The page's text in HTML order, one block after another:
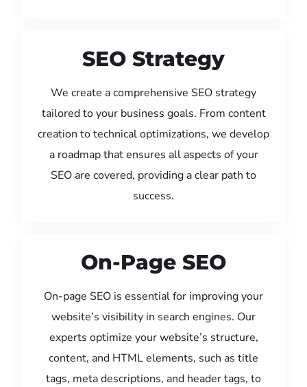
SEO Strategy
We create a comprehensive SEO strategy
tailored to your business goals. From content
creation to technical optimizations, we develop
a roadmap that ensures all aspects of your
SEO are covered, providing a clear path to
success.
On-Page SEO
On-page SEO is essential for improving your
website’s visibility in search engines. Our
experts optimize your website’s structure,
content, and HTML elements, such as title
tags, meta descriptions, and header tags, to